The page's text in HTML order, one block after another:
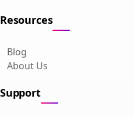
Resources
Blog
About Us
Support